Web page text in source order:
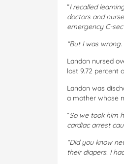
“I recalled
doctors and
emergency C-
“But I was
Landon nursed
lost 9.72 percent
Landon was
a mother whose
“So we took him
cardiac arrest
“Did you know
their diapers. I